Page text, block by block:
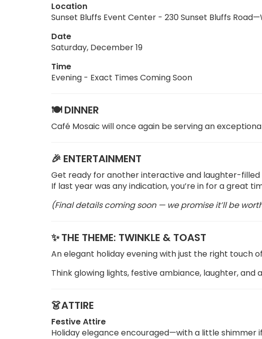
Location
Sunset Bluffs Event Center - 230 Sunset Bluffs
Date
Saturday, December 19
Time
Evening - Exact Times Coming Soon
🍽️DINNER
Café Mosaic will once again be serving an
🎉 ENTERTAINMENT
Get ready for another interactive and laughter-filled
If last year was any indication, you’re in for a great
(Final details coming soon — we promise it’ll be
✨THE THEME: TWINKLE & TOAST
An elegant holiday evening with just the right touch
Think glowing lights, festive ambiance, laughter,
👗ATTIRE
Festive Attire
Holiday elegance encouraged—with a little shimmer if